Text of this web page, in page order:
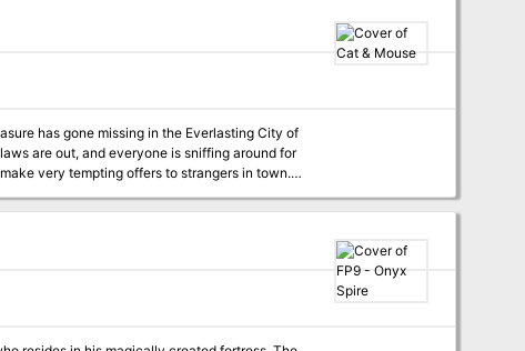
desert kingdom of Khemit. From a
on a dangerous mission to thwart the
lands. This book also details over 50 new
are out, and everyone is sniffing around for
and rats are cautious and sly.